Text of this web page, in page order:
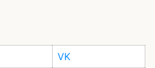
VK